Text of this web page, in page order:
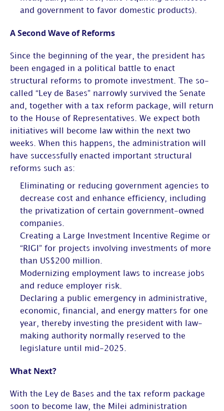
and government to favor domestic products).
A Second Wave of Reforms
Since the beginning of the year, the president has
been engaged in a political battle to enact
structural reforms to promote investment. The so-
called “Ley de Bases” narrowly survived the Senate
and, together with a tax reform package, will return
to the House of Representatives. We expect both
initiatives will become law within the next two
weeks. When this happens, the administration will
have successfully enacted important structural
reforms such as:
Eliminating or reducing government agencies to
decrease cost and enhance efficiency, including
the privatization of certain government-owned
companies.
Creating a Large Investment Incentive Regime or
“RIGI” for projects involving investments of more
than US$200 million.
Modernizing employment laws to increase jobs
and reduce employer risk.
Declaring a public emergency in administrative,
economic, financial, and energy matters for one
year, thereby investing the president with law-
making authority normally reserved to the
legislature until mid-2025.
What Next?
With the Ley de Bases and the tax reform package
soon to become law, the Milei administration